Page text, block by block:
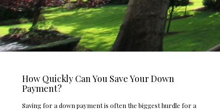
How Quickly Can You Save Your Down
Payment?
Saving for a down payment is often the biggest hurdle for a